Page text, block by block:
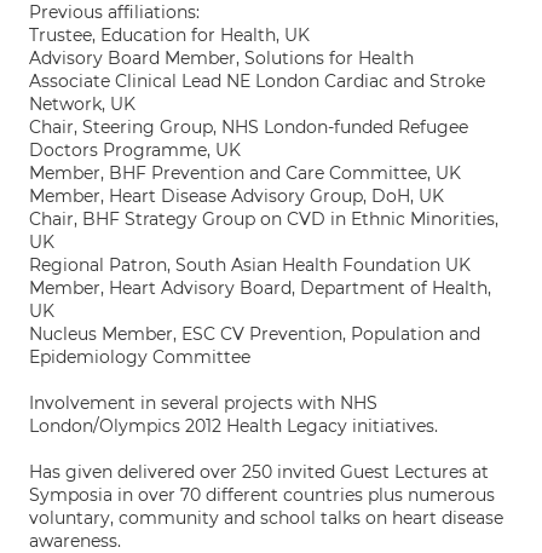
Previous affiliations:
Trustee, Education for Health, UK
Advisory Board Member, Solutions for Health
Associate Clinical Lead NE London Cardiac and Stroke
Network, UK
Chair, Steering Group, NHS London-funded Refugee
Doctors Programme, UK
Member, BHF Prevention and Care Committee, UK
Member, Heart Disease Advisory Group, DoH, UK
Chair, BHF Strategy Group on CVD in Ethnic Minorities,
UK
Regional Patron, South Asian Health Foundation UK
Member, Heart Advisory Board, Department of Health,
UK
Nucleus Member, ESC CV Prevention, Population and
Epidemiology Committee
Involvement in several projects with NHS
London/Olympics 2012 Health Legacy initiatives.
Has given delivered over 250 invited Guest Lectures at
Symposia in over 70 different countries plus numerous
voluntary, community and school talks on heart disease
awareness.